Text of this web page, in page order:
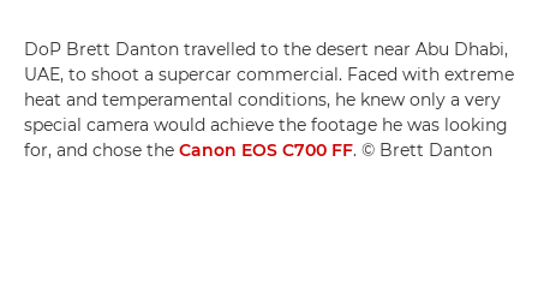
DoP Brett Danton travelled to the desert near Abu Dhabi,
UAE, to shoot a supercar commercial. Faced with extreme
heat and temperamental conditions, he knew only a very
special camera would achieve the footage he was looking
for, and chose the Canon EOS C700 FF. © Brett Danton